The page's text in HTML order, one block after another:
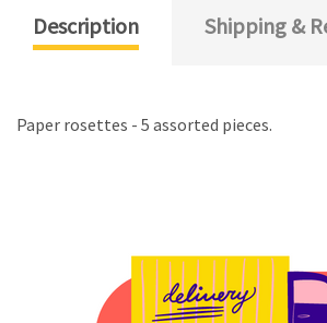
Description Shipping &
Paper rosettes - 5 assorted pieces.